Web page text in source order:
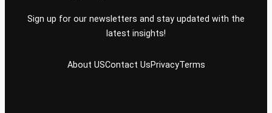
Sign up for our newsletters and stay updated with the
latest insights!
About USContact UsPrivacyTerms